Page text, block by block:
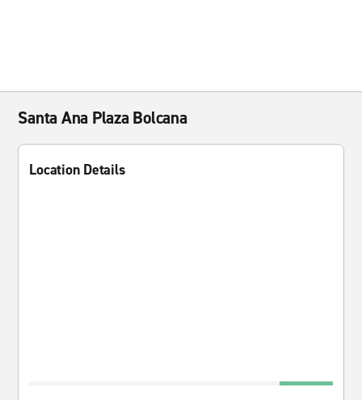
Santa Ana Plaza Bolcana
Location Details